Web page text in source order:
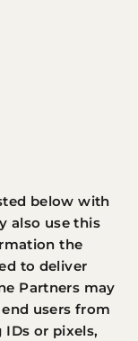
below with
also use this
the
to deliver
Partners may
users from
or pixels,